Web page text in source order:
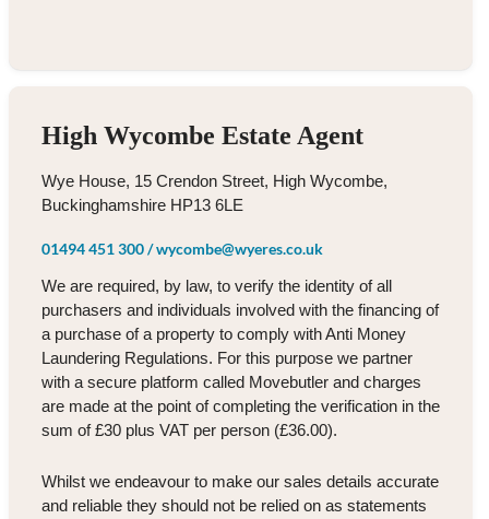
High Wycombe Estate Agent
Wye House, 15 Crendon Street, High Wycombe,
Buckinghamshire HP13 6LE
01494 451 300/wycombe@wyeres.co.uk
We are required, by law, to verify the identity of all
purchasers and individuals involved with the financing of
a purchase of a property to comply with Anti Money
Laundering Regulations. For this purpose we partner
with a secure platform called Movebutler and charges
are made at the point of completing the verification in the
sum of £30 plus VAT per person (£36.00).
Whilst we endeavour to make our sales details accurate
and reliable they should not be relied on as statements